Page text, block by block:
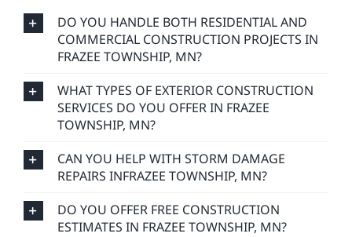
DO YOU HANDLE BOTH RESIDENTIAL AND
COMMERCIAL CONSTRUCTION PROJECTS IN
FRAZEE TOWNSHIP, MN?
WHAT TYPES OF EXTERIOR CONSTRUCTION
SERVICES DO YOU OFFER IN FRAZEE
TOWNSHIP, MN?
CAN YOU HELP WITH STORM DAMAGE
REPAIRS INFRAZEE TOWNSHIP, MN?
DO YOU OFFER FREE CONSTRUCTION
ESTIMATES IN FRAZEE TOWNSHIP, MN?